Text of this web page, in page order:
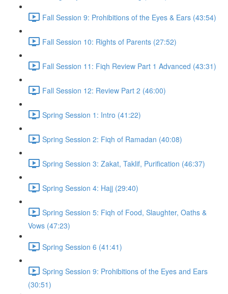
Fall Session 9: Prohibitions of the Eyes & Ears (43:54)
Fall Session 10: Rights of Parents (27:52)
Fall Session 11: Fiqh Review Part 1 Advanced (43:31)
Fall Session 12: Review Part 2 (46:00)
Spring Session 1: Intro (41:22)
Spring Session 2: Fiqh of Ramadan (40:08)
Spring Session 3: Zakat, Taklif, Purification (46:37)
Spring Session 4: Hajj (29:40)
Spring Session 5: Fiqh of Food, Slaughter, Oaths &
Vows (47:23)
Spring Session 6 (41:41)
Spring Session 9: Prohibitions of the Eyes and Ears
(30:51)